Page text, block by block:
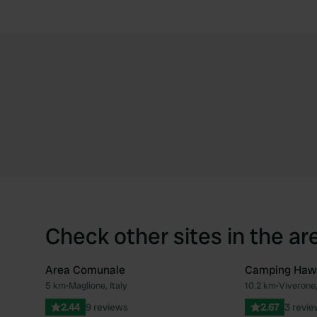
Check other sites in the
Favourite
Area Comunale
5 km•Maglione, Italy
2.44 9 reviews
Camping
10.2 km•
2.67 3